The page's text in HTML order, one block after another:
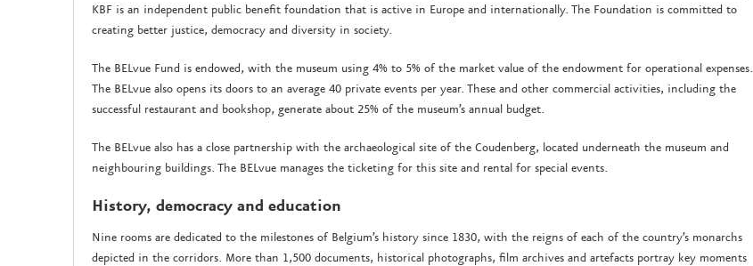
KBF is an independent public benefit foundation that is active in Europe and internationally. The Foundation is committed to
creating better justice, democracy and diversity in society.
The BELvue Fund is endowed, with the museum using 4% to 5% of the market value of the endowment for operational expenses.
The BELvue also opens its doors to an average 40 private events per year. These and other commercial activities, including the
successful restaurant and bookshop, generate about 25% of the museum’s annual budget.
The BELvue also has a close partnership with the archaeological site of the Coudenberg, located underneath the museum and
neighbouring buildings. The BELvue manages the ticketing for this site and rental for special events.
History, democracy and education
Nine rooms are dedicated to the milestones of Belgium’s history since 1830, with the reigns of each of the country’s monarchs
depicted in the corridors. More than 1,500 documents, historical photographs, film archives and artefacts portray key moments